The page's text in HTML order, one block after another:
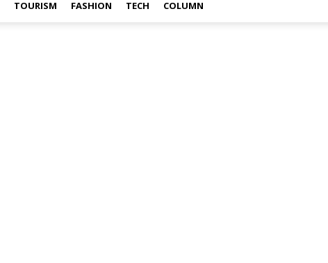
TOURISM FASHION TECH COLUMN